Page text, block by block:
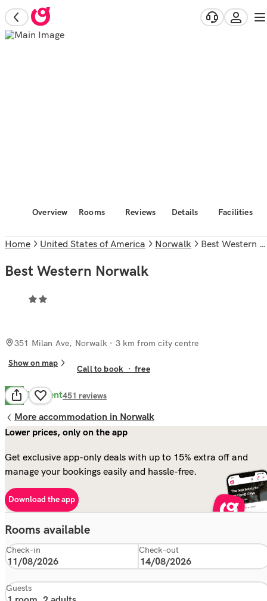
Overview Rooms Reviews Details Facilities
Home United States of America Norwalk Best Western Norwalk
Best Western Norwalk
351 Milan Ave, Norwalk · 3 km from city centre
Show on map
Call to book ·free
8.6 Excellent451 reviews
More accommodation in Norwalk
Lower prices, only on the app
Get exclusive app-only deals with up to 15% extra off and
manage your bookings easily and hassle-free.
Download the app
Rooms available
Check-in Check-out
Guests